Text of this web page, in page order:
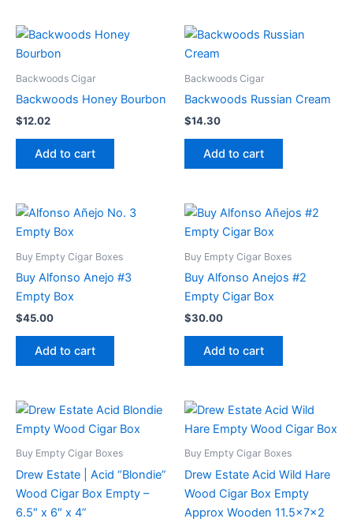
Backwoods Cigar
Backwoods Honey Bourbon
$12.02
Add to cart
Backwoods Cigar
Backwoods Russian Cream
$14.30
Add to cart
Buy Empty Cigar Boxes
Buy Alfonso Anejo #3
Empty Box
$45.00
Add to cart
Buy Empty Cigar Boxes
Buy Alfonso Anejos #2
Empty Cigar Box
$30.00
Add to cart
Buy Empty Cigar Boxes
Drew Estate | Acid “Blondie”
Wood Cigar Box Empty –
6.5″ x 6″ x 4”
Buy Empty Cigar Boxes
Drew Estate Acid Wild Hare
Wood Cigar Box Empty
Approx Wooden 11.5x7x2